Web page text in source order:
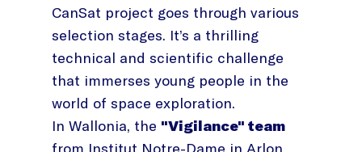
CanSat project goes through various
selection stages. It’s a thrilling
technical and scientific challenge
that immerses young people in the
world of space exploration.
In Wallonia, the "Vigilance" team
from Institut Notre-Dame in Arlon